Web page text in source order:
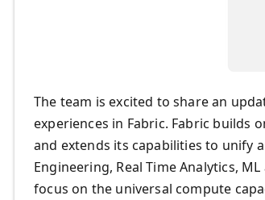
The team is excited to share an
experiences in Fabric. Fabric builds
and extends its capabilities to unify
Engineering, Real Time Analytics,
focus on the universal compute